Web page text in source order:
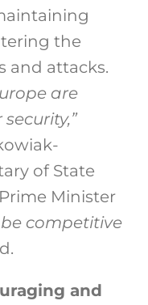
the
and attacks.
are
of State
Minister
be competitive
and